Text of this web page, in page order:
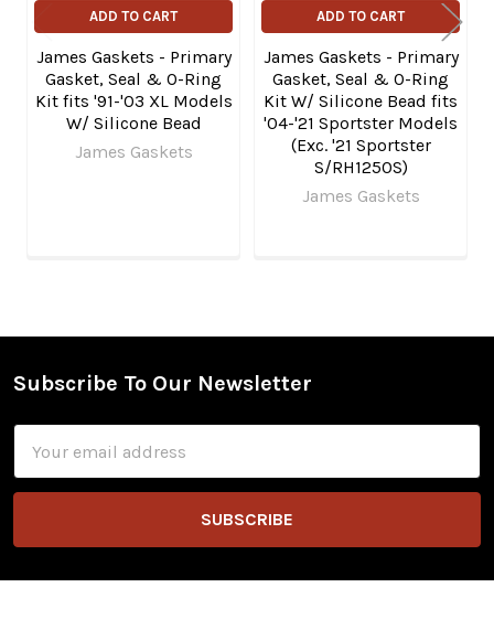
ADD TO CART
James Gaskets - Primary
Gasket, Seal & O-Ring
Kit fits '91-'03 XL Models
W/ Silicone Bead
James Gaskets
ADD TO CART
James Gaskets - Primary
Gasket, Seal & O-Ring
Kit W/ Silicone Bead fits
'04-'21 Sportster Models
(Exc. '21 Sportster
S/RH1250S)
James Gaskets
Footer
Subscribe To Our Newsletter
Address